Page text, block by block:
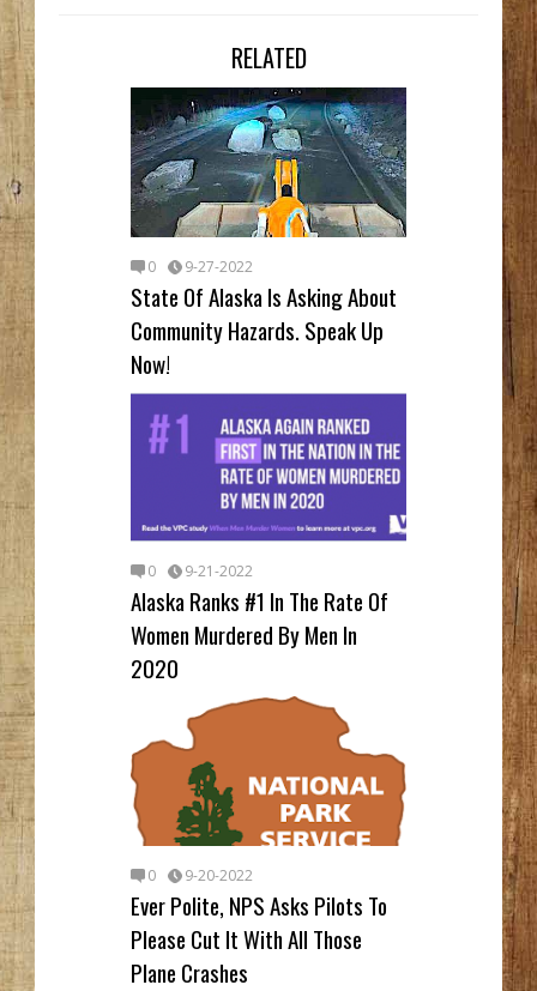
RELATED
0 9-27-2022
State Of Alaska Is Asking About
Community Hazards. Speak Up
Now!
0 9-21-2022
Alaska Ranks #1 In The Rate Of
Women Murdered By Men In
2020
0 9-20-2022
Ever Polite, NPS Asks Pilots To
Please Cut It With All Those
Plane Crashes